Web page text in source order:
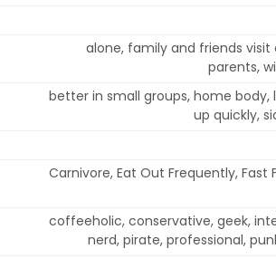
alone, family and friends
parents,
better in small groups, home
up quickly,
Carnivore, Eat Out Frequently, Fast
coffeeholic, conservative, geek,
nerd, pirate, professional,